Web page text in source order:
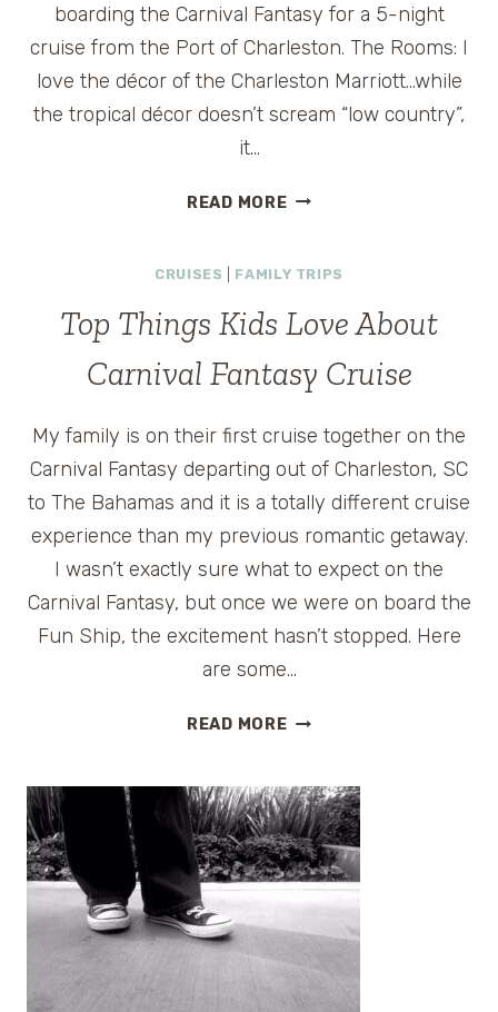
boarding the Carnival Fantasy for a 5-night
cruise from the Port of Charleston. The Rooms: I
love the décor of the Charleston Marriott…while
the tropical décor doesn’t scream “low country”,
it…
READ MORECHARLESTON
CHARLESTON,
CAROLINA
CRUISES FAMILY TRIPS
Top Things Kids Love About
Carnival Fantasy Cruise
My family is on their first cruise together on the
Carnival Fantasy departing out of Charleston, SC
to The Bahamas and it is a totally different cruise
experience than my previous romantic getaway.
I wasn’t exactly sure what to expect on the
Carnival Fantasy, but once we were on board the
Fun Ship, the excitement hasn’t stopped. Here
are some…
READ MORETOP
LOVE
ABOUT
CARNIVAL
FANTASY
CRUISE